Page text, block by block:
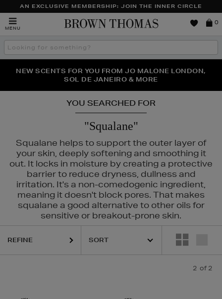
AN EXCLUSIVE MEMBERSHIP: JOIN THE INNER CIRCLE
MENU
Brown
0
Search
the
THE NINJA SUMMER EVENT IS HERE | SHOP NOW
NEW SCENTS FOR YOU FROM JO MALONE LONDON,
SOL DE JANEIRO & MORE
PERFECT PAIR | GET 50% OFF* YOUR SECOND PAIR OF
SUNGLASSES
YOU SEARCHED FOR
"Squalane"
Squalane helps to support the outer layer of
your skin, deeply softening and smoothing it
out. It locks in moisture by creating a protective
barrier to reduce dryness, dullness and
irritation. It's a non-comedogenic ingredient,
meaning it doesn't block pores. That makes
squalane a good alternative to other oils for
sensitive or breakout-prone skin.
REFINE
2 of 2